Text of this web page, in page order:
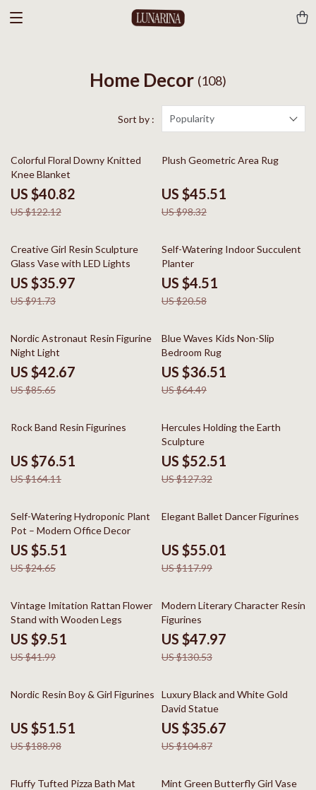
Home Decor (108)
Sort by : Popularity
67% off
Colorful Floral Downy Knitted
Knee Blanket
US $40.82
US $122.12
54% off
Plush Geometric Area Rug
US $45.51
US $98.32
61% off
Creative Girl Resin Sculpture
Glass Vase with LED Lights
US $35.97
US $91.73
78% off
Self-Watering Indoor Succulent
Planter
US $4.51
US $20.58
50% off
Nordic Astronaut Resin Figurine
Night Light
US $42.67
US $85.65
43% off
Blue Waves Kids Non-Slip
Bedroom Rug
US $36.51
US $64.49
53% off
Rock Band Resin Figurines
US $76.51
US $164.11
59% off
Hercules Holding the Earth
Sculpture
US $52.51
US $127.32
78% off
Self-Watering Hydroponic Plant
Pot – Modern Office Decor
US $5.51
US $24.65
53% off
Elegant Ballet Dancer Figurines
US $55.01
US $117.99
77% off
Vintage Imitation Rattan Flower
Stand with Wooden Legs
US $9.51
US $41.99
63% off
Modern Literary Character Resin
Figurines
US $47.97
US $130.53
73% off
Nordic Resin Boy & Girl Figurines
US $51.51
US $188.98
66% off
Luxury Black and White Gold
David Statue
US $35.67
US $104.87
74% off
Fluffy Tufted Pizza Bath Mat 59% off
Mint Green Butterfly Girl Vase